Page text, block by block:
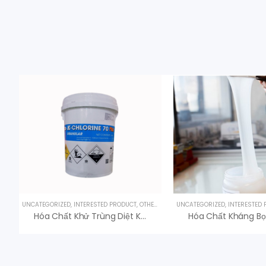
UNCATEGORIZED, INTERESTED PRODUCT, OTHER PRODUCTS ,UV LAMPS
Hóa Chất Khử Trùng Diệt Khuẩn K-Chlorine 70 Giá Tốt
UNCATEGORIZED, INTERESTED